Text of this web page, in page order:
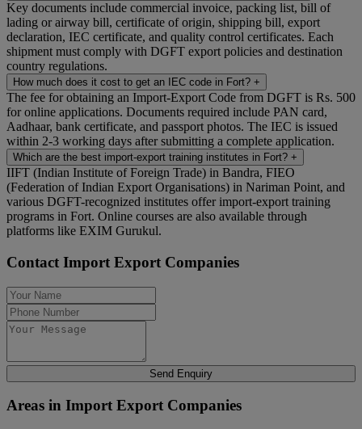
Key documents include commercial invoice, packing list, bill of
lading or airway bill, certificate of origin, shipping bill, export
declaration, IEC certificate, and quality control certificates. Each
shipment must comply with DGFT export policies and destination
country regulations.
How much does it cost to get an IEC code in Fort? +
The fee for obtaining an Import-Export Code from DGFT is Rs. 500
for online applications. Documents required include PAN card,
Aadhaar, bank certificate, and passport photos. The IEC is issued
within 2-3 working days after submitting a complete application.
Which are the best import-export training institutes in Fort? +
IIFT (Indian Institute of Foreign Trade) in Bandra, FIEO
(Federation of Indian Export Organisations) in Nariman Point, and
various DGFT-recognized institutes offer import-export training
programs in Fort. Online courses are also available through
platforms like EXIM Gurukul.
Contact Import Export Companies
Send Enquiry
Areas in Import Export Companies